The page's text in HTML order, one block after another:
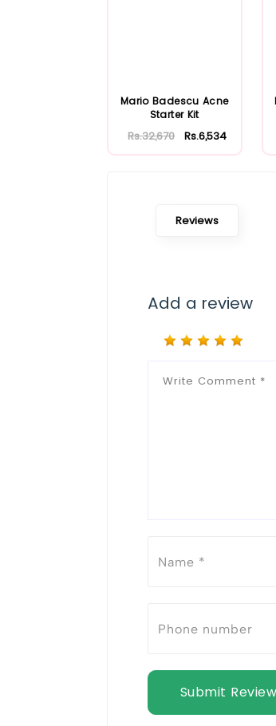
Mario Badescu Acne
Starter Kit
Rs.32,670 Rs.6,534
Reviews
Add a review
Submit Review